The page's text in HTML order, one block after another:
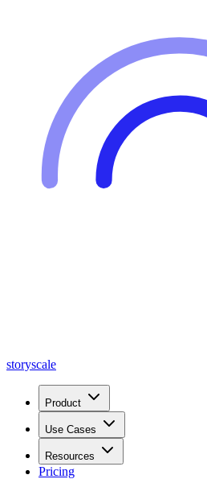
storyscale
Product
Use Cases
Resources
Pricing